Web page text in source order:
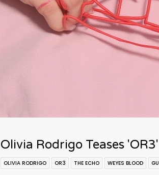
Olivia Rodrigo Teases
OLIVIA RODRIGO OR3 THE ECHO WEYES BLOOD